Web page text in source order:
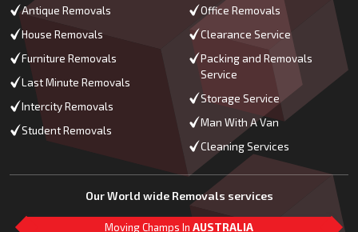
Antique Removals
House Removals
Furniture Removals
Last Minute Removals
Intercity Removals
Student Removals
Office Removals
Clearance Service
Packing and Removals
Service
Storage Service
Man With A Van
Cleaning Services
Our World wide Removals services
Moving Champs In AUSTRALIA